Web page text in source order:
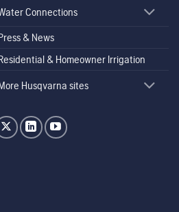
Connections
& News
& Homeowner Irrigation
Husqvarna sites